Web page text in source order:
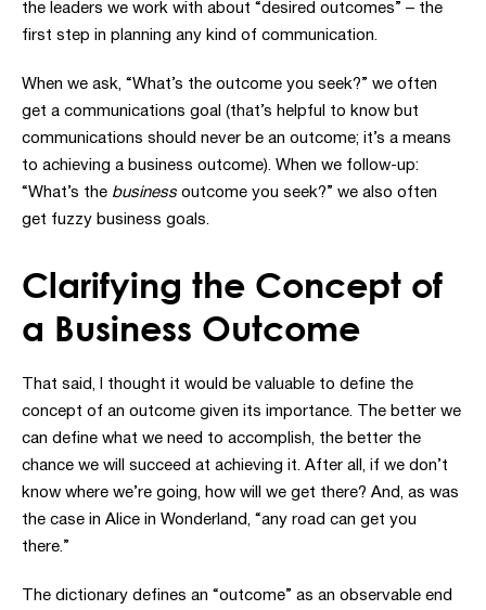
the leaders we work with about “desired outcomes” – the
first step in planning any kind of communication.
When we ask, “What’s the outcome you seek?” we often
get a communications goal (that’s helpful to know but
communications should never be an outcome; it’s a means
to achieving a business outcome). When we follow-up:
“What’s the business outcome you seek?” we also often
get fuzzy business goals.
Clarifying the Concept of
a Business Outcome
That said, I thought it would be valuable to define the
concept of an outcome given its importance. The better we
can define what we need to accomplish, the better the
chance we will succeed at achieving it. After all, if we don’t
know where we’re going, how will we get there? And, as was
the case in Alice in Wonderland, “any road can get you
there.”
The dictionary defines an “outcome” as an observable end